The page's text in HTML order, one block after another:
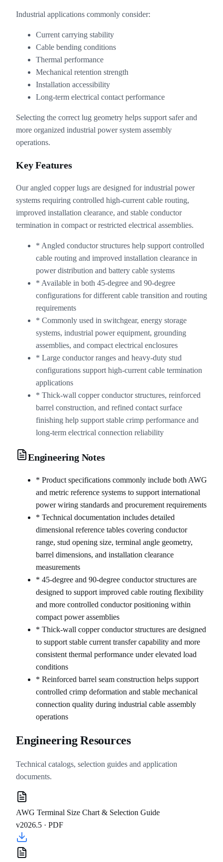
Industrial applications commonly consider:
Current carrying stability
Cable bending conditions
Thermal performance
Mechanical retention strength
Installation accessibility
Long-term electrical contact performance
Selecting the correct lug geometry helps support safer and
more organized industrial power system assembly
operations.
Key Features
Our angled copper lugs are designed for industrial power
systems requiring controlled high-current cable routing,
improved installation clearance, and stable conductor
termination in compact or restricted electrical assemblies.
* Angled conductor structures help support controlled
cable routing and improved installation clearance in
power distribution and battery cable systems
* Available in both 45-degree and 90-degree
configurations for different cable transition and routing
requirements
* Commonly used in switchgear, energy storage
systems, industrial power equipment, grounding
assemblies, and compact electrical enclosures
* Large conductor ranges and heavy-duty stud
configurations support high-current cable termination
applications
* Thick-wall copper conductor structures, reinforced
barrel construction, and refined contact surface
finishing help support stable crimp performance and
long-term electrical connection reliability
Engineering Notes
* Product specifications commonly include both AWG
and metric reference systems to support international
power wiring standards and procurement requirements
* Technical documentation includes detailed
dimensional reference tables covering conductor
range, stud opening size, terminal angle geometry,
barrel dimensions, and installation clearance
measurements
* 45-degree and 90-degree conductor structures are
designed to support improved cable routing flexibility
and more controlled conductor positioning within
compact power assemblies
* Thick-wall copper conductor structures are designed
to support stable current transfer capability and more
consistent thermal performance under elevated load
conditions
* Reinforced barrel seam construction helps support
controlled crimp deformation and stable mechanical
connection quality during industrial cable assembly
operations
Engineering Resources
Technical catalogs, selection guides and application
documents.
AWG Terminal Size Chart & Selection Guide
v2026.5 · PDF